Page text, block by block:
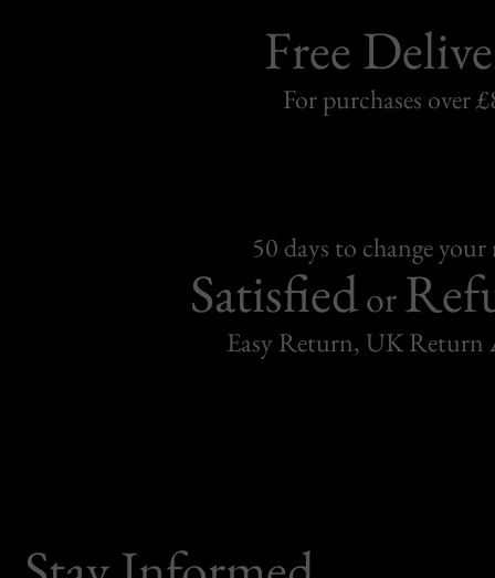
Free
For purchases over
50 days to change
Satisfiedor
Easy Return, UK Return